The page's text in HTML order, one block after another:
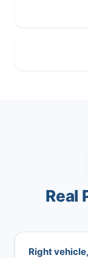
Real
Right